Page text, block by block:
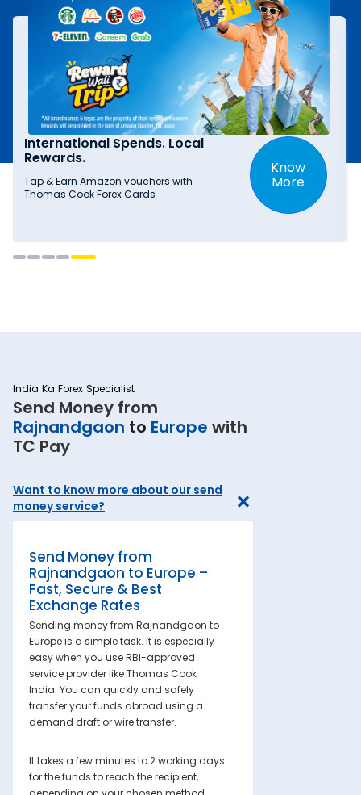
International Spends. Local
Rewards.
Tap & Earn Amazon vouchers with
Thomas Cook Forex Cards
Know
More
India Ka Forex Specialist
Send Money from
Rajnandgaon to Europe with
TC Pay
Want to know more about our send
money service?
Send Money from
Rajnandgaon to Europe –
Fast, Secure & Best
Exchange Rates
Sending money from Rajnandgaon to
Europe is a simple task. It is especially
easy when you use RBI-approved
service provider like Thomas Cook
India. You can quickly and safely
transfer your funds abroad using a
demand draft or wire transfer.
It takes a few minutes to 2 working days
for the funds to reach the recipient,